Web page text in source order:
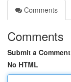
Comments
Comments
Submit a Comment
No HTML